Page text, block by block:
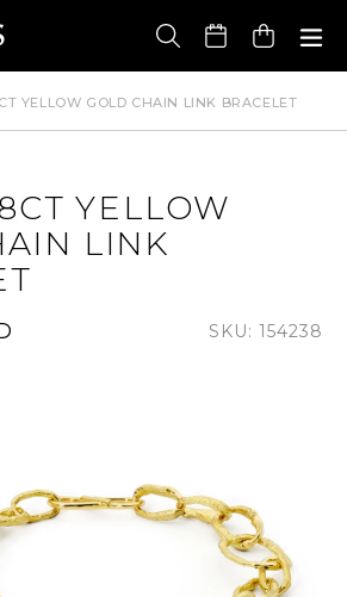
Cart
YELLOW GOLD CHAIN LINK BRACELET
YELLOW
LINK
SKU: 154238